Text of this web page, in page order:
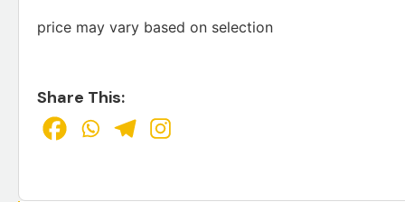
price may vary based on selection
Share This: